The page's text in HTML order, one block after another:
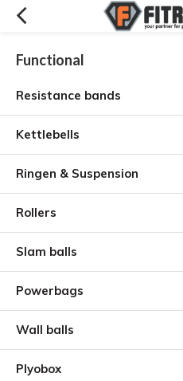
Functional
Resistance bands
Kettlebells
Ringen & Suspension
Rollers
Slam balls
Powerbags
Wall balls
Plyobox